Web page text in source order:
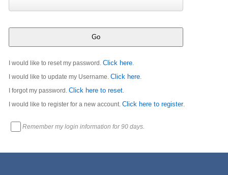
I would like to reset my password.Click here
I would like to update my Username.Click here
I forgot my password.Click here to reset
I would like to register for a new account.Click here to register.
Remember my login information for 90 days.